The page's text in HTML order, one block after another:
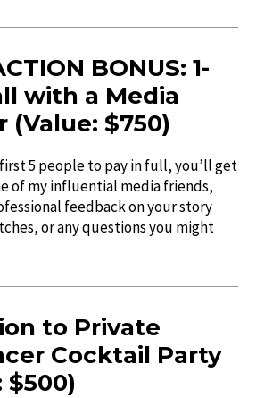
BONUS: 1-
with a Media
(Value: $750)
5 people to pay in full, you’ll get
of my influential media friends,
feedback on your story
or any questions you might
to Private
Cocktail Party
$500)